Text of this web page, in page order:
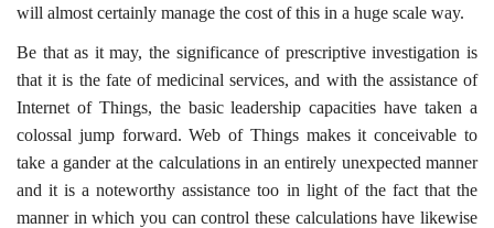
will almost certainly manage the cost of this in a huge scale way.
Be that as it may, the significance of prescriptive investigation is
that it is the fate of medicinal services, and with the assistance of
Internet of Things, the basic leadership capacities have taken a
colossal jump forward. Web of Things makes it conceivable to
take a gander at the calculations in an entirely unexpected manner
and it is a noteworthy assistance too in light of the fact that the
manner in which you can control these calculations have likewise